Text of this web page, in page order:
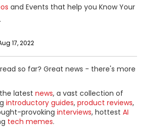
and Events that help you Know Your
17, 2022
so far? Great news - there's more
latest news, a vast collection of
introductory guides, product reviews,
provoking interviews, hottest AI
tech memes.